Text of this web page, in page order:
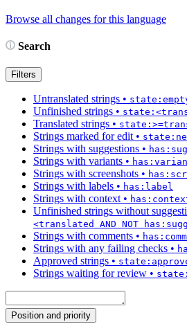
Browse all changes for this language
Search
Filters
Untranslated strings •
Unfinished strings •
Translated strings •
Strings marked for edit •
Strings with suggestions •
Strings with variants •
Strings with screenshots •
Strings with labels • has:label
Strings with context •
Unfinished strings without
<translated AND NOT
Strings with comments •
Strings with any failing checks •
Approved strings •
Strings waiting for review •
Position and priority